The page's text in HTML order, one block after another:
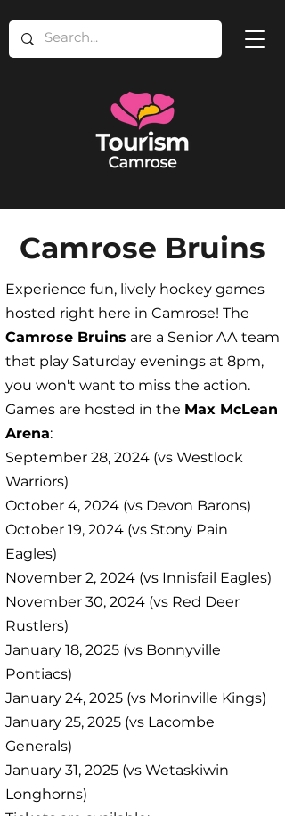
Camrose Bruins
Experience fun, lively hockey games
hosted right here in Camrose! The
Camrose Bruins are a Senior AA team
that play Saturday evenings at 8pm,
you won't want to miss the action.
Games are hosted in the Max McLean
Arena:
September 28, 2024 (vs Westlock
Warriors)
October 4, 2024 (vs Devon Barons)
October 19, 2024 (vs Stony Pain
Eagles)
November 2, 2024 (vs Innisfail Eagles)
November 30, 2024 (vs Red Deer
Rustlers)
January 18, 2025 (vs Bonnyville
Pontiacs)
January 24, 2025 (vs Morinville Kings)
January 25, 2025 (vs Lacombe
Generals)
January 31, 2025 (vs Wetaskiwin
Longhorns)